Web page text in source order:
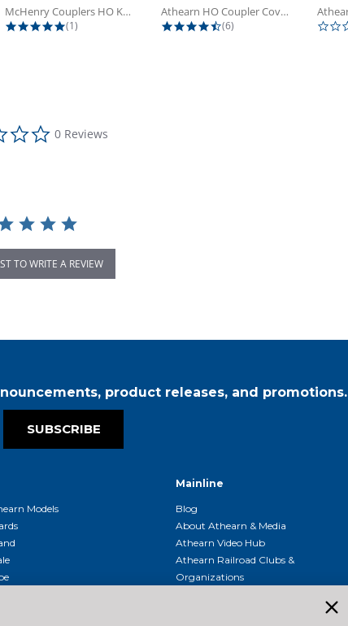
McHenry Couplers HO Knuckle Spring...
5.0 star rating
(1)
Athearn HO Coupler Cover, Plastic...
4.5 star rating
(6)
0.0 star rating
0 Reviews
TO WRITE A REVIEW
product releases, and promotions.
SUBSCRIBE
Models
Mainline
Blog
About Athearn & Media
Athearn Video Hub
Athearn Railroad Clubs &
Organizations